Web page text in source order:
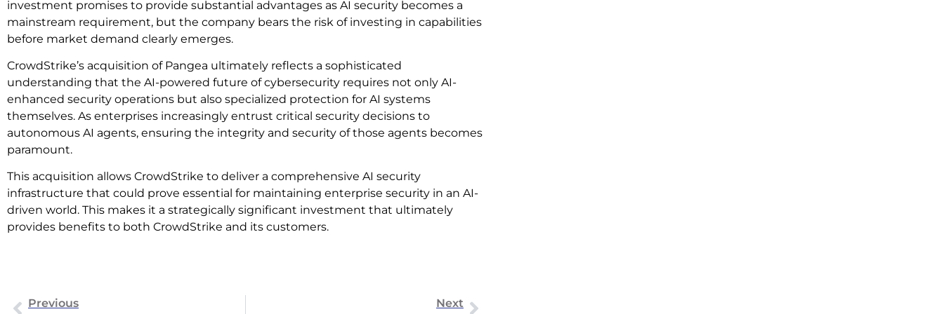
investment promises to provide substantial advantages as AI security becomes a
mainstream requirement, but the company bears the risk of investing in capabilities
before market demand clearly emerges.
CrowdStrike’s acquisition of Pangea ultimately reflects a sophisticated
understanding that the AI-powered future of cybersecurity requires not only AI-
enhanced security operations but also specialized protection for AI systems
themselves. As enterprises increasingly entrust critical security decisions to
autonomous AI agents, ensuring the integrity and security of those agents becomes
paramount.
This acquisition allows CrowdStrike to deliver a comprehensive AI security
infrastructure that could prove essential for maintaining enterprise security in an AI-
driven world. This makes it a strategically significant investment that ultimately
provides benefits to both CrowdStrike and its customers.
Previous Next